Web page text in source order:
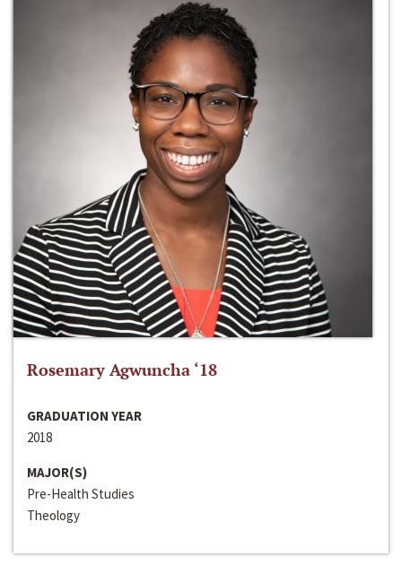
Rosemary Agwuncha ‘18
GRADUATION YEAR
2018
MAJOR(S)
Pre-Health Studies
Theology